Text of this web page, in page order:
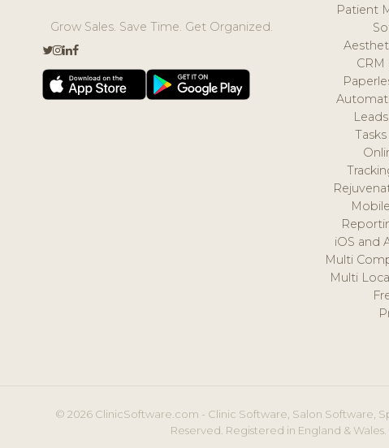
Grow Sales. Save Time. Get Organized.
Patient
CRM
iOS and
Multi
Multi
© 2026 ClinicSoftware.com - Clinic Software, Salon Software,
Reserved. Registered in England & Wales.